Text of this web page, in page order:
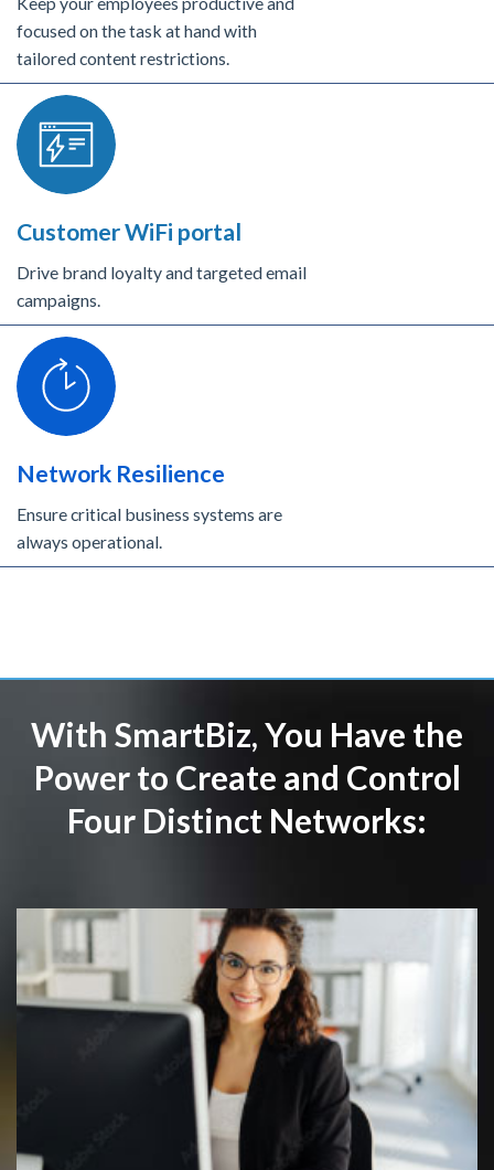
focused on the task at hand with
tailored content restrictions.
Customer WiFi portal
Drive brand loyalty and targeted email
campaigns.
Network Resilience
Ensure critical business systems are
always operational.
With SmartBiz, You Have the
Power to Create and Control
Four Distinct Networks: